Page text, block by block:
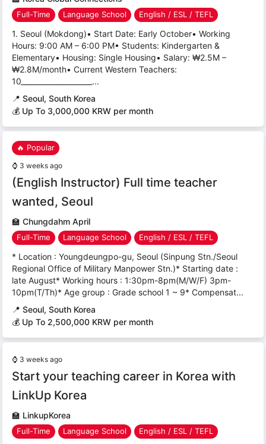
Full-Time Language School English / ESL / TEFL
1. Seoul (Mokdong)• Start Date: Early October• Working
Hours: 9:00 AM – 6:00 PM• Students: Kindergarten &
Elementary• Housing: Single Housing• Salary: ₩2.5M –
₩2.8M/month• Current Western Teachers:
10____________________...
📍 Seoul, South Korea
💰 Up To 3,000,000 KRW per month
🔥 Popular
⌚ 3 weeks ago
(English Instructor) Full time teacher
wanted, Seoul
🏫 Chungdahm April
Full-Time Language School English / ESL / TEFL
* Location : Youngdeungpo-gu, Seoul (Sinpung Stn./Seoul
Regional Office of Military Manpower Stn.)* Starting date :
late August* Working hours : 1:30pm-8pm(M/W/F) 3pm-
10pm(T/Th)* Age group : Grade school 1 ~ 9* Compensat...
📍 Seoul, South Korea
💰 Up To 2,500,000 KRW per month
⌚ 3 weeks ago
Start your teaching career in Korea with
LinkUp Korea
🏫 LinkupKorea
Full-Time Language School English / ESL / TEFL